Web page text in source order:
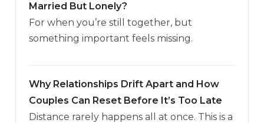
Married But Lonely?
For when you’re still together, but
something important feels missing.
Why Relationships Drift Apart and How
Couples Can Reset Before It’s Too Late
Distance rarely happens all at once. This is a